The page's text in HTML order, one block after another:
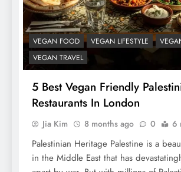
VEGAN FOOD VEGAN LIFESTYLE
VEGAN TRAVEL
5 Best Vegan Friendly
Restaurants In London
Jia Kim 8 months ago 0 6
Palestinian Heritage Palestine is a
in the Middle East that has